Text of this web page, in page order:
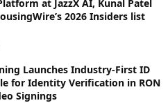
at JazzX AI, Kunal Patel
2026 Insiders list
Launches Industry-First ID
for Identity Verification in RON
Signings